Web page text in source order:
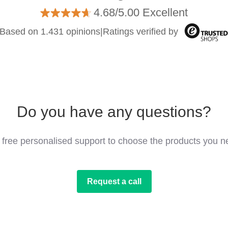
4.68/5.00 Excellent
on 1.431 opinions| Ratings verified by
Do you have any questions?
free personalised support to choose the products you
Request a call